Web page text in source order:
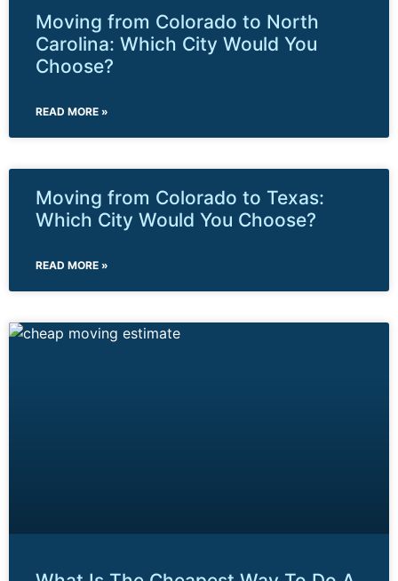
Moving from Colorado to North
Carolina: Which City Would You
Choose?
READ MORE »
Moving from Colorado to Texas:
Which City Would You Choose?
READ MORE »